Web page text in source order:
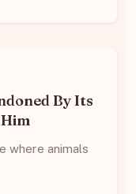
By Its
where animals